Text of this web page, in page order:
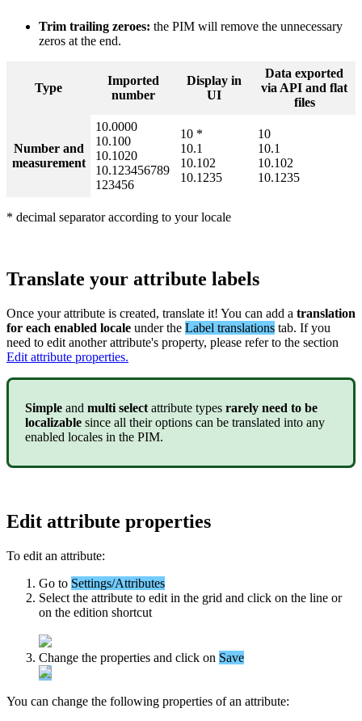
Trim trailing zeroes: the PIM will remove the unnecessary
zeros at the end.
Type
Imported
number
Display in
UI
Data exported
via API and flat
files
Number and
measurement
10.0000
10.100
10.1020
10.123456789
123456
10 *
10.1
10.102
10.1235
10
10.1
10.102
10.1235
* decimal separator according to your locale
Translate your attribute labels
Once your attribute is created, translate it! You can add a translation
for each enabled locale under the Label translations tab. If you
need to edit another attribute's property, please refer to the section
Edit attribute properties.
Simple and multi select attribute types rarely need to be
localizable since all their options can be translated into any
enabled locales in the PIM.
Edit attribute properties
To edit an attribute:
Go to Settings/Attributes
Select the attribute to edit in the grid and click on the line or
on the edition shortcut
Change the properties and click on Save
You can change the following properties of an attribute: